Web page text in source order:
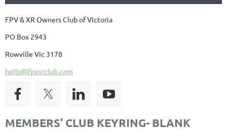
FPV & XR Owners Club of Victoria
PO Box 2943
Rowville Vic 3178
hello@fpvxrclub.com
MEMBERS' CLUB KEYRING- BLANK